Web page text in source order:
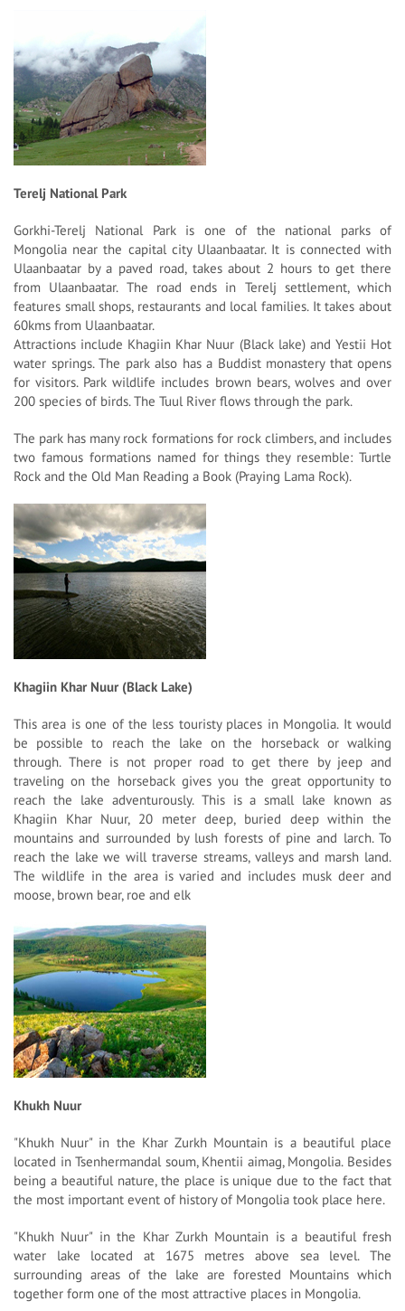
Terelj National Park
Gorkhi-Terelj National Park is one of the national parks of
Mongolia near the capital city Ulaanbaatar. It is connected with
Ulaanbaatar by a paved road, takes about 2 hours to get there
from Ulaanbaatar. The road ends in Terelj settlement, which
features small shops, restaurants and local families. It takes about
60kms from Ulaanbaatar.
Attractions include Khagiin Khar Nuur (Black lake) and Yestii Hot
water springs. The park also has a Buddist monastery that opens
for visitors. Park wildlife includes brown bears, wolves and over
200 species of birds. The Tuul River flows through the park.
The park has many rock formations for rock climbers, and includes
two famous formations named for things they resemble: Turtle
Rock and the Old Man Reading a Book (Praying Lama Rock).
Khagiin Khar Nuur (Black Lake)
This area is one of the less touristy places in Mongolia. It would
be possible to reach the lake on the horseback or walking
through. There is not proper road to get there by jeep and
traveling on the horseback gives you the great opportunity to
reach the lake adventurously. This is a small lake known as
Khagiin Khar Nuur, 20 meter deep, buried deep within the
mountains and surrounded by lush forests of pine and larch. To
reach the lake we will traverse streams, valleys and marsh land.
The wildlife in the area is varied and includes musk deer and
moose, brown bear, roe and elk
Khukh Nuur
"Khukh Nuur" in the Khar Zurkh Mountain is a beautiful place
located in Tsenhermandal soum, Khentii aimag, Mongolia. Besides
being a beautiful nature, the place is unique due to the fact that
the most important event of history of Mongolia took place here.
"Khukh Nuur" in the Khar Zurkh Mountain is a beautiful fresh
water lake located at 1675 metres above sea level. The
surrounding areas of the lake are forested Mountains which
together form one of the most attractive places in Mongolia.